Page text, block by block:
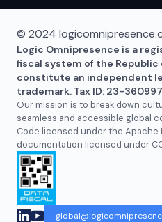
© 2024
Logic Omnipresence is a
fiscal system of the
constitute an independent
trademark. Tax ID: 23-
Our mission is to break down
seamless and accessible global
Code licensed under the Apache
documentation licensed under CC